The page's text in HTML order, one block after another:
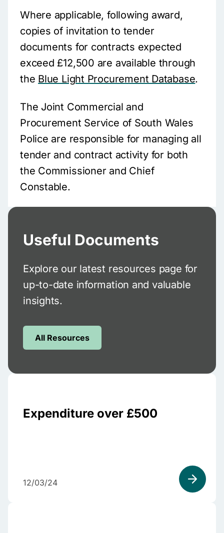
Where applicable, following award,
copies of invitation to tender
documents for contracts expected
exceed £12,500 are available through
the Blue Light Procurement Database.
The Joint Commercial and
Procurement Service of South Wales
Police are responsible for managing all
tender and contract activity for both
the Commissioner and Chief
Constable.
Useful Documents
Explore our latest resources page for
up-to-date information and valuable
insights.
All Resources
Expenditure over £500
12/03/24